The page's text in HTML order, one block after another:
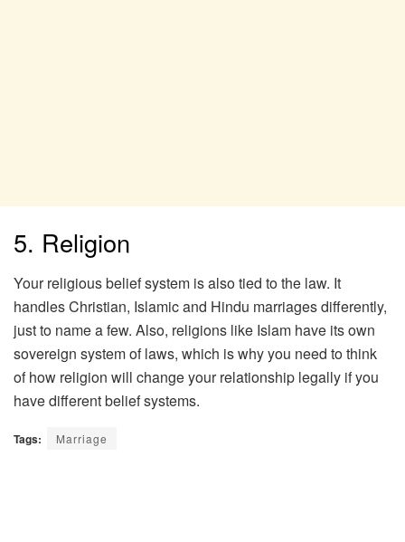
5. Religion
Your religious belief system is also tied to the law. It
handles Christian, Islamic and Hindu marriages differently,
just to name a few. Also, religions like Islam have its own
sovereign system of laws, which is why you need to think
of how religion will change your relationship legally if you
have different belief systems.
Tags: Marriage